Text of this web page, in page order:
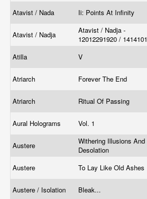
Atavist / Nada
Ii: Points At Infinity
Atavist / Nadja
Atavist / Nadja -
12012291920 / 1414101
Atilla V
Atriarch Forever The End
Atriarch
Ritual Of Passing
Aural Holograms
Vol. 1
Austere
Withering Illusions And
Desolation
Austere
To Lay Like Old Ashes
Austere / Isolation Bleak...